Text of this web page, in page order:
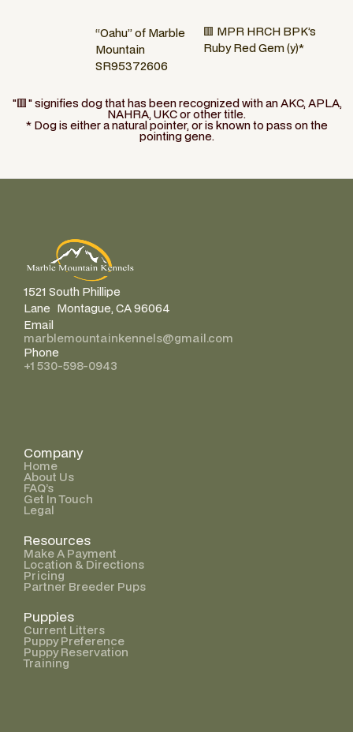
“Oahu” of Marble
Mountain
SR95372606
🟥 MPR HRCH BPK’s
Ruby Red Gem (y)*
"🟥" signifies dog that has been recognized with an AKC, APLA,
NAHRA, UKC or other title.
* Dog is either a natural pointer, or is known to pass on the
pointing gene.
1521 South Phillipe
Lane Montague, CA 96064
Email
marblemountainkennels@gmail.com
Phone
+1 530-598-0943
Company
Home
About Us
FAQ’s
Get In Touch
Legal
Resources
Make A Payment
Location & Directions
Pricing
Partner Breeder Pups
Puppies
Current Litters
Puppy Preference
Puppy Reservation
Training